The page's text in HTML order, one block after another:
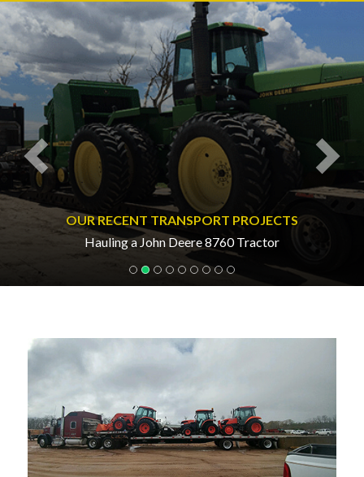
OUR RECENT TRANSPORT PROJECTS
Hauling a John Deere 8760 Tractor
Previous